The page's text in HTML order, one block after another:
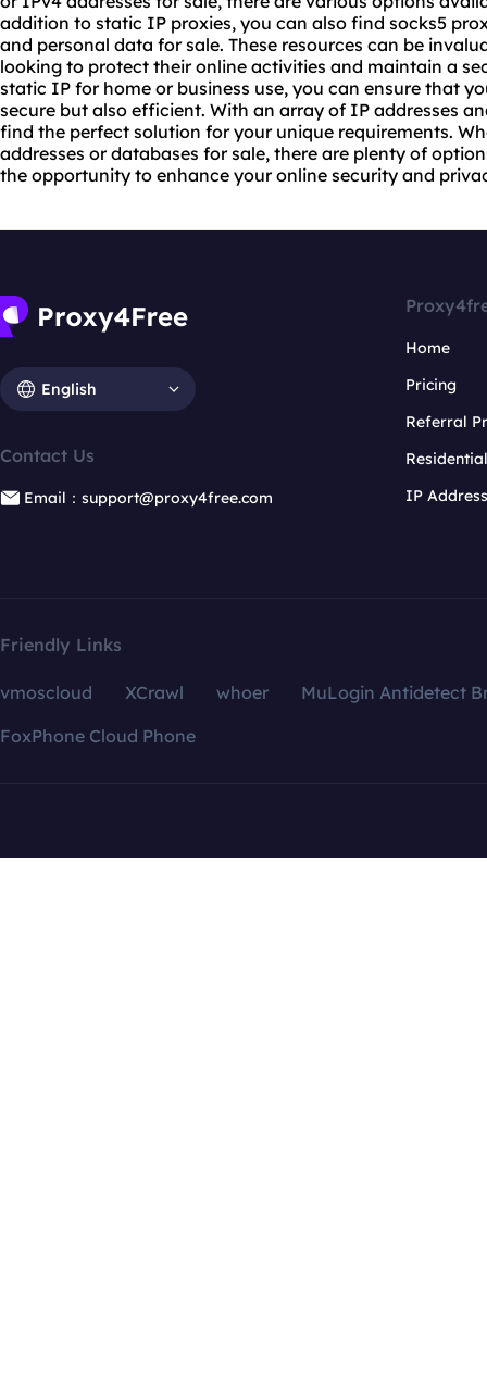
addition to static IP proxies, you can also find socks5
and personal data for sale. These resources can be
looking to protect their online activities and maintain a
static IP for home or business use, you can ensure that
secure but also efficient. With an array of IP addresses
find the perfect solution for your unique requirements.
addresses or databases for sale, there are plenty of
the opportunity to enhance your online security and
English
Contact Us
Email：support@proxy4free.com
Home
Pricing
Referral
IP
Friendly Links
vmoscloud XCrawl whoer
MuLogin Antidetect
FoxPhone Cloud Phone